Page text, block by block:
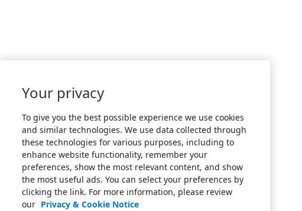
Your privacy
To give you the best possible experience we use cookies
and similar technologies. We use data collected through
these technologies for various purposes, including to
enhance website functionality, remember your
preferences, show the most relevant content, and show
the most useful ads. You can select your preferences by
clicking the link. For more information, please review
our Privacy & Cookie Notice